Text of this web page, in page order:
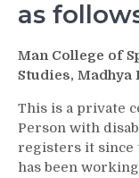
as
Man College of
Studies, Madhya
This is a private
Person with
registers it since
has been